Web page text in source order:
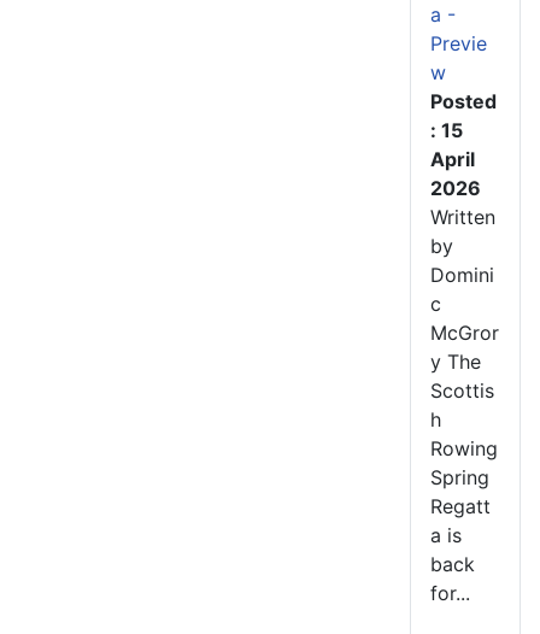
a -
Previe
w
Posted
: 15
April
2026
Written
by
Domini
c
McGror
y The
Scottis
h
Rowing
Spring
Regatt
a is
back
for...